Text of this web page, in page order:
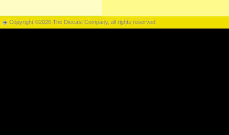
Copyright ©2026 The Diecast Company, all rights reserved